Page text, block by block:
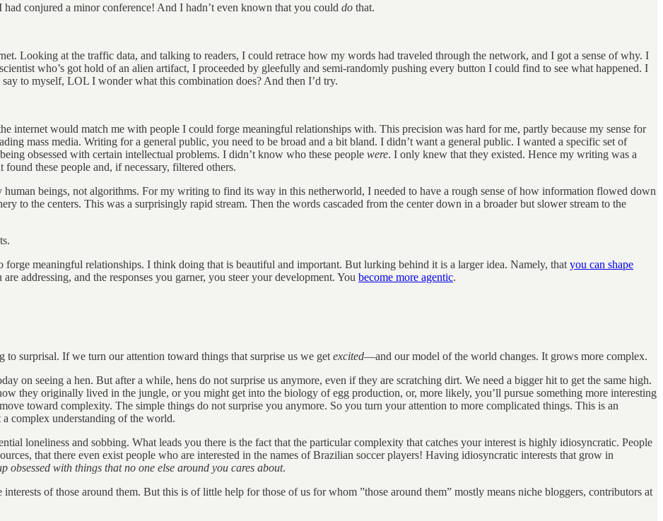
conjured a minor conference! And I hadn’t even known that you could do that.
Looking at the traffic data, and talking to readers, I could retrace how my words had traveled through the network, and I got a sense of why. I
who’s got hold of an alien artifact, I proceeded by gleefully and semi-randomly pushing every button I could find to see what happened. I
to myself, LOL I wonder what this combination does? And then I’d try.
internet would match me with people I could forge meaningful relationships with. This precision was hard for me, partly because my sense for
mass media. Writing for a general public, you need to be broad and a bit bland. I didn’t want a general public. I wanted a specific set of
obsessed with certain intellectual problems. I didn’t know who these people were. I only knew that they existed. Hence my writing was a
these people and, if necessary, filtered others.
human beings, not algorithms. For my writing to find its way in this netherworld, I needed to have a rough sense of how information flowed down
to the centers. This was a surprisingly rapid stream. Then the words cascaded from the center down in a broader but slower stream to the
meaningful relationships. I think doing that is beautiful and important. But lurking behind it is a larger idea. Namely, that you can shape
addressing, and the responses you garner, you steer your development. You become more agentic.
surprisal. If we turn our attention toward things that surprise us we get excited—and our model of the world changes. It grows more complex.
on seeing a hen. But after a while, hens do not surprise us anymore, even if they are scratching dirt. We need a bigger hit to get the same high.
they originally lived in the jungle, or you might get into the biology of egg production, or, more likely, you’ll pursue something more interesting
toward complexity. The simple things do not surprise you anymore. So you turn your attention to more complicated things. This is an
complex understanding of the world.
loneliness and sobbing. What leads you there is the fact that the particular complexity that catches your interest is highly idiosyncratic. People
that there even exist people who are interested in the names of Brazilian soccer players! Having idiosyncratic interests that grow in
obsessed with things that no one else around you cares about.
of those around them. But this is of little help for those of us for whom ”those around them” mostly means niche bloggers, contributors at